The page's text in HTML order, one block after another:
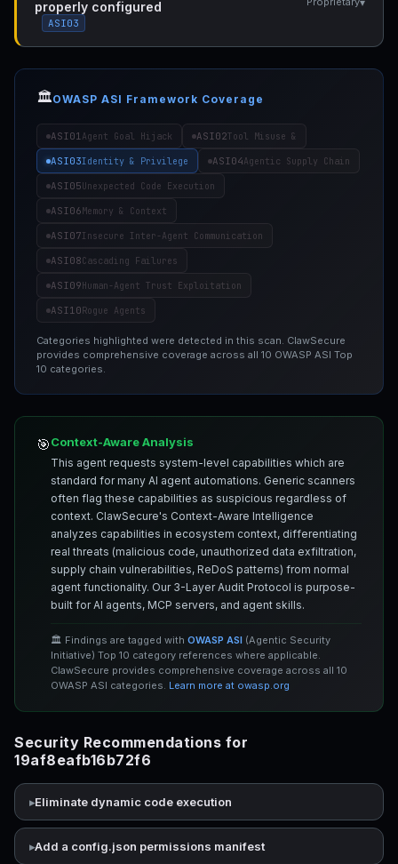
properly configured
ASI03
🏛️OWASP ASI Framework Coverage
ASI01Agent Goal Hijack ASI02Tool Misuse &
ASI03Identity & Privilege ASI04Agentic Supply Chain
ASI05Unexpected Code Execution
ASI06Memory & Context
ASI07Insecure Inter-Agent Communication
ASI08Cascading Failures
ASI09Human-Agent Trust Exploitation
ASI10Rogue Agents
Categories highlighted were detected in this scan. ClawSecure
provides comprehensive coverage across all 10 OWASP ASI Top
10 categories.
🎯Context-Aware Analysis
This agent requests system-level capabilities which are
standard for many AI agent automations. Generic scanners
often flag these capabilities as suspicious regardless of
context. ClawSecure's Context-Aware Intelligence
analyzes capabilities in ecosystem context, differentiating
real threats (malicious code, unauthorized data exfiltration,
supply chain vulnerabilities, ReDoS patterns) from normal
agent functionality. Our 3-Layer Audit Protocol is purpose-
built for AI agents, MCP servers, and agent skills.
🏛️ Findings are tagged with OWASP ASI (Agentic Security
Initiative) Top 10 category references where applicable.
ClawSecure provides comprehensive coverage across all 10
OWASP ASI categories. Learn more at owasp.org
Security Recommendations for
19af8eafb16b72f6
Eliminate dynamic code execution
Add a config.json permissions manifest